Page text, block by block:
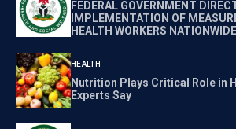
FEDERAL GOVERNMENT
IMPLEMENTATION OF
HEALTH WORKERS NATIONWIDE
HEALTH
Nutrition Plays Critical Role in
Experts Say